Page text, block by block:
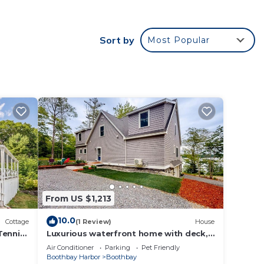
their
Sort by Most Popular
Cottage
From US $1,213
10.0(1 Review) House
Luxurious waterfront home with deck,
firepit, hot tub, fireplace, & pool table
Air Conditioner Parking
Pet Friendly
Boothbay Harbor
Boothbay